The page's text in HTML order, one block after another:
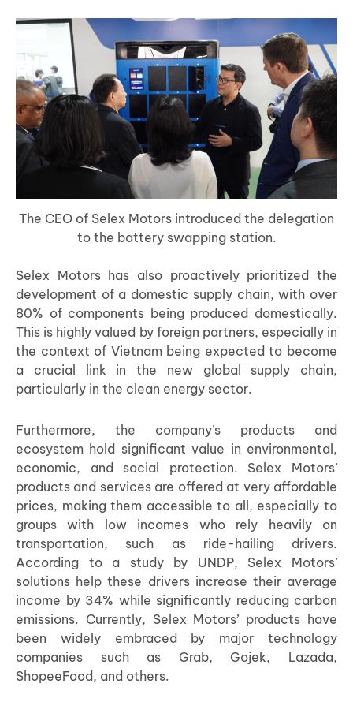
The CEO of Selex Motors introduced the delegation
to the battery swapping station.
Selex Motors has also proactively prioritized the
development of a domestic supply chain, with over
80% of components being produced domestically.
This is highly valued by foreign partners, especially in
the context of Vietnam being expected to become
a crucial link in the new global supply chain,
particularly in the clean energy sector.
Furthermore, the company’s products and
ecosystem hold significant value in environmental,
economic, and social protection. Selex Motors’
products and services are offered at very affordable
prices, making them accessible to all, especially to
groups with low incomes who rely heavily on
transportation, such as ride-hailing drivers.
According to a study by UNDP, Selex Motors’
solutions help these drivers increase their average
income by 34% while significantly reducing carbon
emissions. Currently, Selex Motors’ products have
been widely embraced by major technology
companies such as Grab, Gojek, Lazada,
ShopeeFood, and others.